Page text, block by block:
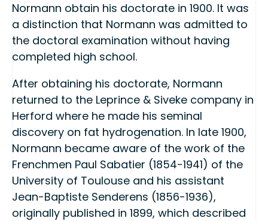
Normann obtain his doctorate in 1900. It was
a distinction that Normann was admitted to
the doctoral examination without having
completed high school.
After obtaining his doctorate, Normann
returned to the Leprince & Siveke company in
Herford where he made his seminal
discovery on fat hydrogenation. In late 1900,
Normann became aware of the work of the
Frenchmen Paul Sabatier (1854-1941) of the
University of Toulouse and his assistant
Jean-Baptiste Senderens (1856-1936),
originally published in 1899, which described